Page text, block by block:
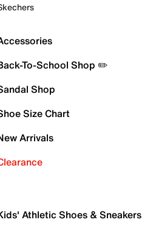
To-School Shop ✏️
Shop
Size Chart
Arrivals
Athletic Shoes & Sneakers